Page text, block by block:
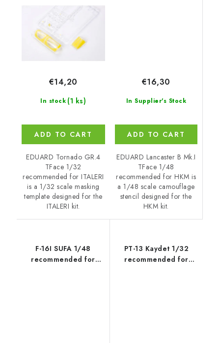
In stock (1 ks)
€14,20
ADD TO CART
EDUARD Tornado GR.4
TFace 1/32
recommended for ITALERI
is a 1/32 scale masking
template designed for the
ITALERI kit.
In Supplier's Stock
€16,30
ADD TO CART
EDUARD Lancaster B Mk.I
TFace 1/48
recommended for HKM is
a 1/48 scale camouflage
stencil designed for the
HKM kit.
F-16I SUFA 1/48
recommended for
PT-13 Kaydet 1/32
recommended for